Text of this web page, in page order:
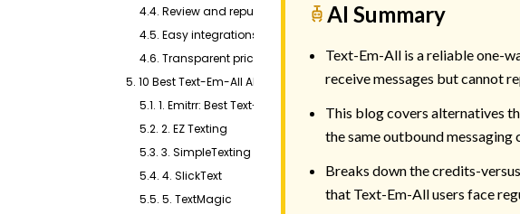
4.4. Review and reputation management
4.5. Easy integrations
4.6. Transparent pricing
5. 10 Best Text-Em-All Alternatives
5.1. 1. Emitrr: Best Text-em-all Alternative
5.2. 2. EZ Texting
5.3. 3. SimpleTexting
5.4. 4. SlickText
5.5. 5. TextMagic
AI Summary
Text-Em-All is a reliable one-
receive messages but cannot
This blog covers alternatives
the same outbound messaging
Breaks down the credits-
that Text-Em-All users face